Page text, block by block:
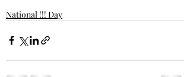
National !!! Day